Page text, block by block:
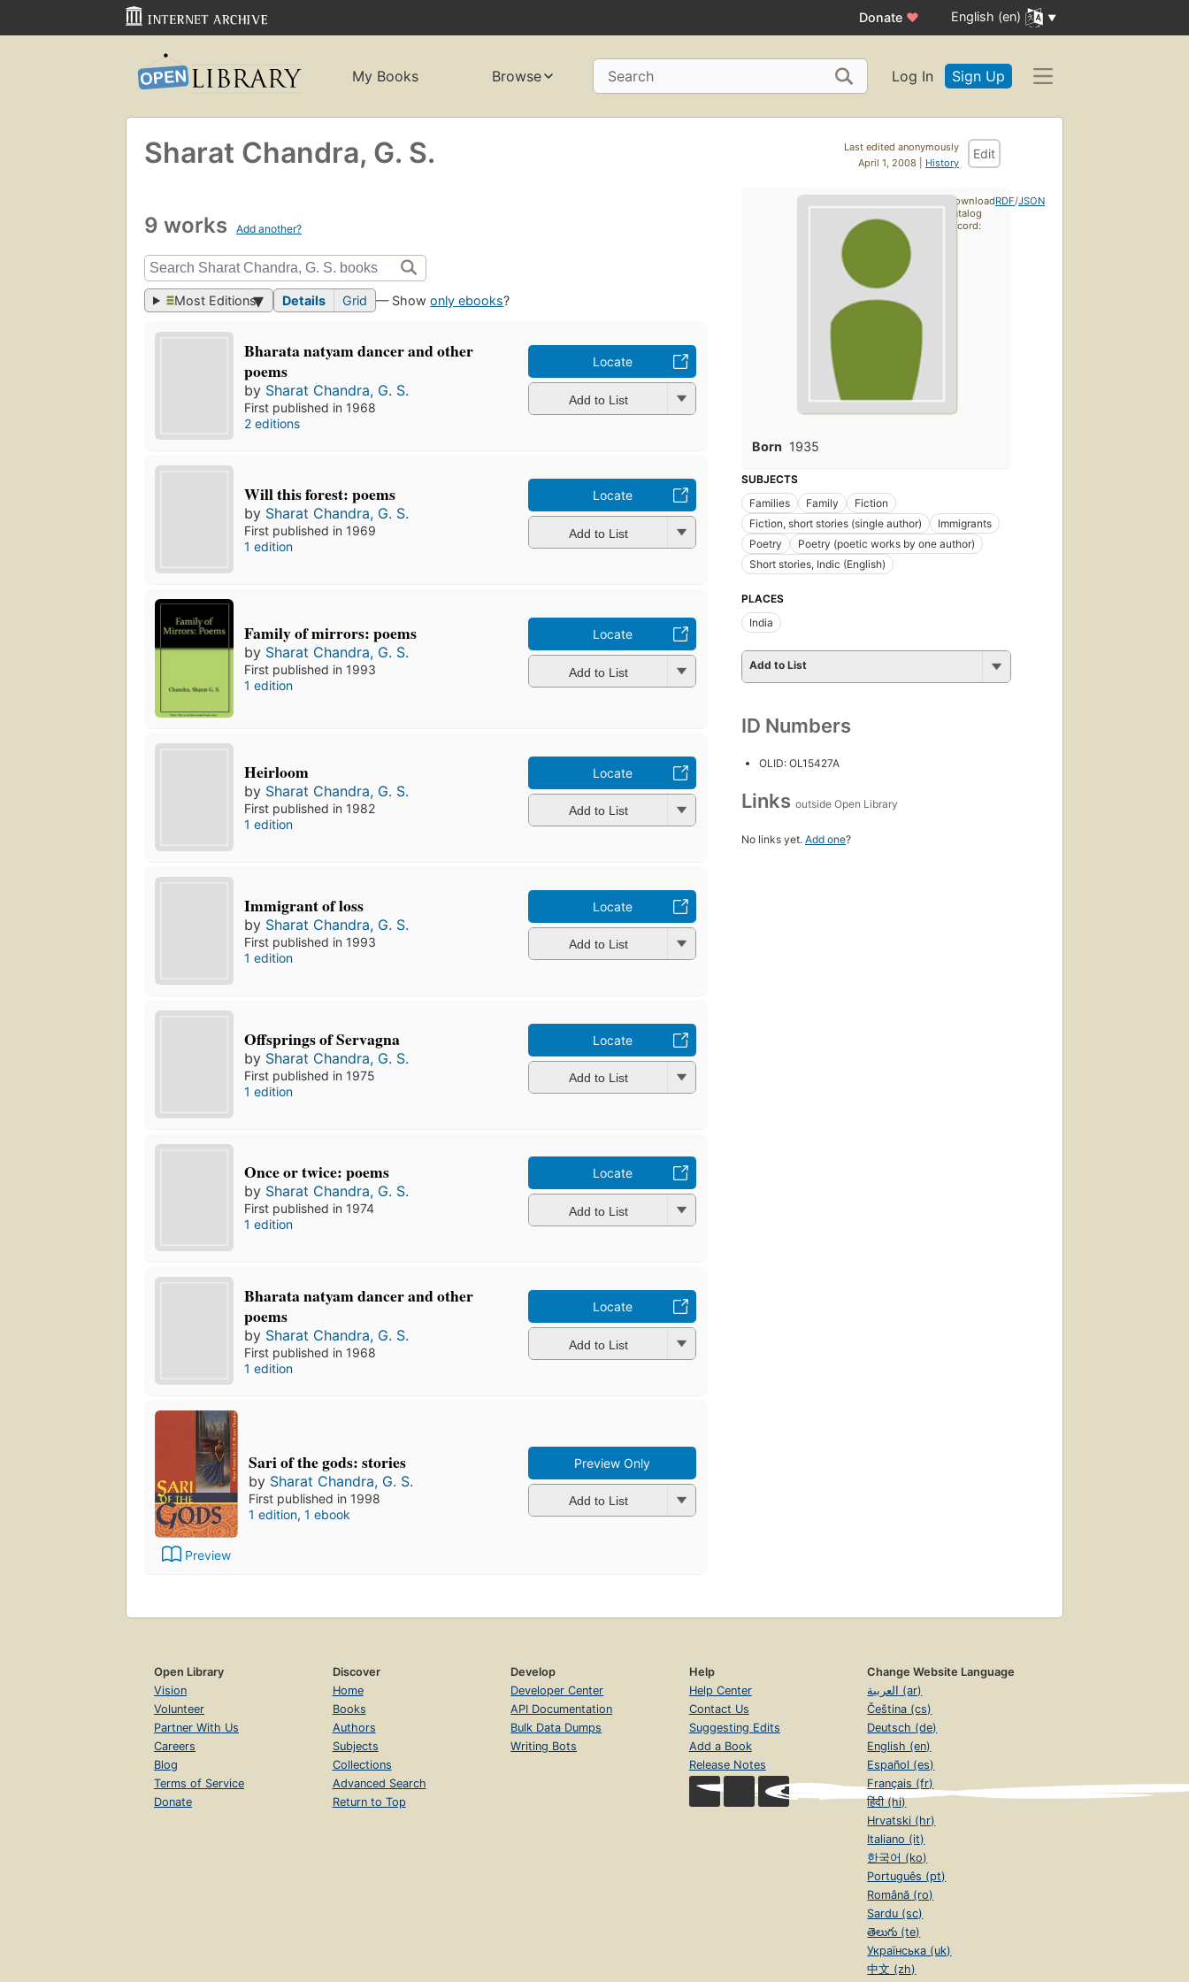
Donate ♥ English (en)
My Books Browse Search Log In Sign Up
Last edited anonymously
April 1, 2008 | History
Edit
Sharat Chandra, G. S.
9 works Add another?
Most Editions Details Grid — Showonly ebooks?
Bharata natyam dancer and other
poems
by Sharat Chandra, G. S.
First published in 1968
2 editions
Locate
Add to List
Will this forest: poems
by Sharat Chandra, G. S.
First published in 1969
1 edition
Locate
Add to List
Family of mirrors: poems
by Sharat Chandra, G. S.
First published in 1993
1 edition
Locate
Add to List
Heirloom
by Sharat Chandra, G. S.
First published in 1982
1 edition
Locate
Add to List
Immigrant of loss
by Sharat Chandra, G. S.
First published in 1993
1 edition
Locate
Add to List
Offsprings of Servagna
by Sharat Chandra, G. S.
First published in 1975
1 edition
Locate
Add to List
Once or twice: poems
by Sharat Chandra, G. S.
First published in 1974
1 edition
Locate
Add to List
Bharata natyam dancer and other
poems
by Sharat Chandra, G. S.
First published in 1968
1 edition
Locate
Add to List
Preview
Sari of the gods: stories
by Sharat Chandra, G. S.
First published in 1998
1 edition, 1 ebook
Preview Only
Add to List
Born 1935
SUBJECTS
Families
Family
Fiction
Fiction, short stories (single author)
Immigrants
Poetry
Poetry (poetic works by one author)
Short stories, Indic (English)
PLACES
India
Add to List
ID Numbers
OLID: OL15427A
Links outside Open Library
No links yet. Add one?
Download
catalog
record:
RDF/JSON
Open Library
Vision
Volunteer
Partner With Us
Careers
Blog
Terms of Service
Donate
Discover
Home
Books
Authors
Subjects
Collections
Advanced Search
Return to Top
Develop
Developer Center
API Documentation
Bulk Data Dumps
Writing Bots
Help
Help Center
Contact Us
Suggesting Edits
Add a Book
Release Notes
Change Website Language
العربية (ar)
Čeština (cs)
Deutsch (de)
English (en)
Español (es)
Français (fr)
हिंदी (hi)
Hrvatski (hr)
Italiano (it)
한국어 (ko)
Português (pt)
Română (ro)
Sardu (sc)
తెలుగు (te)
Українська (uk)
中文 (zh)